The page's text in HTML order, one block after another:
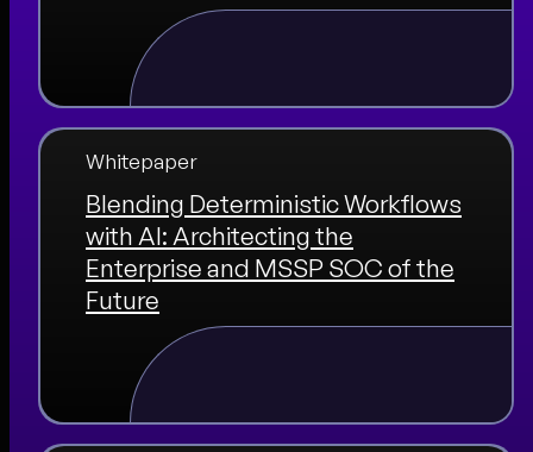
Whitepaper
Blending Deterministic Workflows
with AI: Architecting the
Enterprise and MSSP SOC of the
Future